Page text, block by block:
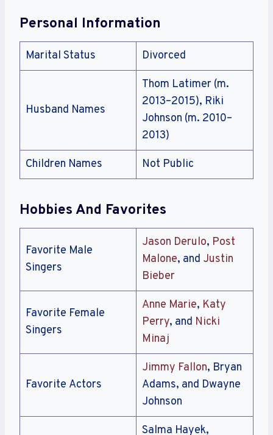
Personal Information
Marital Status Divorced
Husband Names
Thom Latimer (m.
2013–2015), Riki
Johnson (m. 2010–
2013)
Children Names Not Public
Hobbies And Favorites
Favorite Male
Singers
Jason Derulo, Post
Malone, and Justin
Bieber
Favorite Female
Singers
Anne Marie, Katy
Perry, and Nicki
Minaj
Favorite Actors
Jimmy Fallon, Bryan
Adams, and Dwayne
Johnson
Salma Hayek,